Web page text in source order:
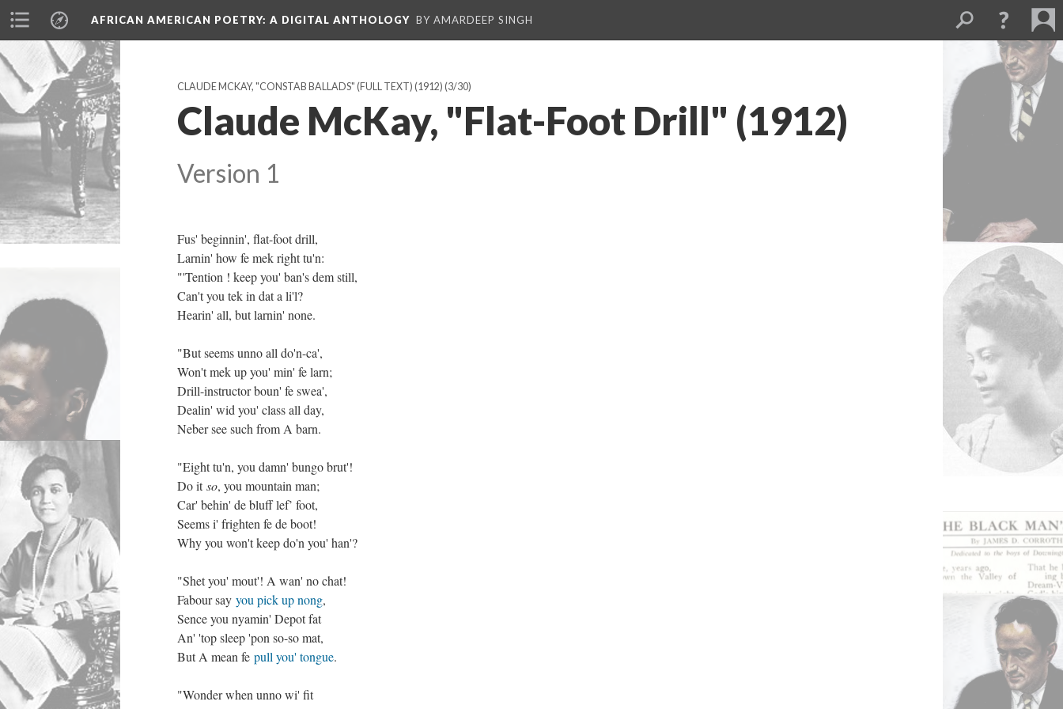
AFRICAN AMERICAN POETRY: A DIGITAL ANTHOLOGY BY AMARDEEP SINGH
CLAUDE MCKAY, "CONSTAB BALLADS" (FULL TEXT) (1912) (3/30)
Claude McKay, "Flat-Foot Drill" (1912)
Version 1
Fus' beginnin', flat-foot drill,
Larnin' how fe mek right tu'n:
"'Tention ! keep you' ban's dem still,
Can't you tek in dat a li'l?
Hearin' all, but larnin' none.
"But seems unno all do'n-ca',
Won't mek up you' min' fe larn;
Drill-instructor boun' fe swea',
Dealin' wid you' class all day,
Neber see such from A barn.
"Eight tu'n, you damn' bungo brut'!
Do itso, you mountain man;
Car' behin' de bluff lef’ foot,
Seems i' frighten fe de boot!
Why you won't keep do'n you' han'?
"Shet you' mout'! A wan' no chat!
Fabour say you pick up nong,
Sence you nyamin' Depot fat
An' 'top sleep 'pon so-so mat,
But A mean fe pull you' tongue.
"Wonder when unno wi' fit